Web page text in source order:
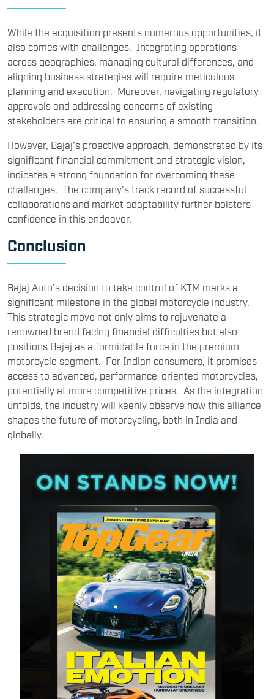
While the acquisition presents numerous opportunities, it
also comes with challenges. Integrating operations
across geographies, managing cultural differences, and
aligning business strategies will require meticulous
planning and execution. Moreover, navigating regulatory
approvals and addressing concerns of existing
stakeholders are critical to ensuring a smooth transition.
However, Bajaj's proactive approach, demonstrated by its
significant financial commitment and strategic vision,
indicates a strong foundation for overcoming these
challenges. The company's track record of successful
collaborations and market adaptability further bolsters
confidence in this endeavor.
Conclusion
Bajaj Auto's decision to take control of KTM marks a
significant milestone in the global motorcycle industry.
This strategic move not only aims to rejuvenate a
renowned brand facing financial difficulties but also
positions Bajaj as a formidable force in the premium
motorcycle segment. For Indian consumers, it promises
access to advanced, performance-oriented motorcycles,
potentially at more competitive prices. As the integration
unfolds, the industry will keenly observe how this alliance
shapes the future of motorcycling, both in India and
globally.